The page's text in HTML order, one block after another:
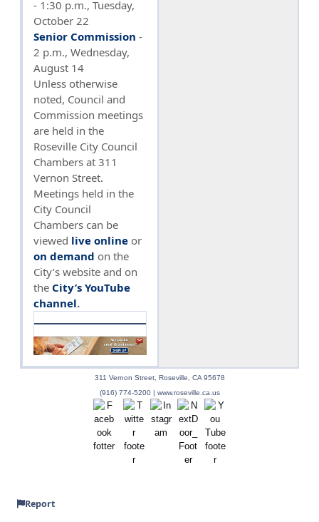
- 1:30 p.m., Tuesday,
October 22
Senior Commission -
2 p.m., Wednesday,
August 14
Unless otherwise
noted, Council and
Commission meetings
are held in the
Roseville City Council
Chambers at 311
Vernon Street.
Meetings held in the
City Council
Chambers can be
viewed live online or
on demand on the
City’s website and on
the City’s YouTube
channel.
311 Vernon Street, Roseville, CA 95678
(916) 774-5200 | www.roseville.ca.us
Report